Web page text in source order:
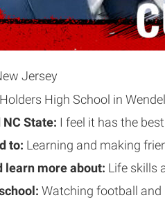
Jersey
High School in
NC State: I feel it has the
to: Learning and making
learn more about: Life skills
Watching football and